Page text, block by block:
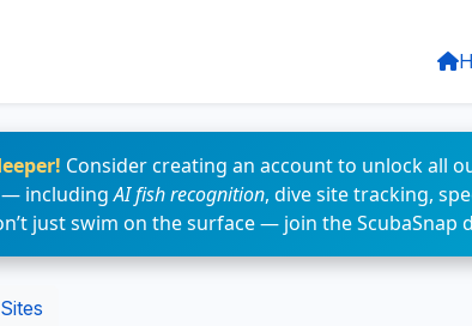
Consider creating an account to unlock all
— includingAI fish recognition, dive site tracking,
just swim on the surface — join the ScubaSnap